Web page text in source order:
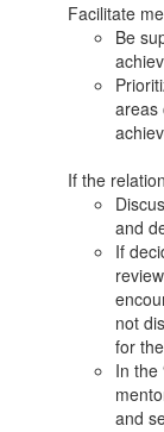
Facilitate
Be
areas
If the
and
If
not
for
In the
and